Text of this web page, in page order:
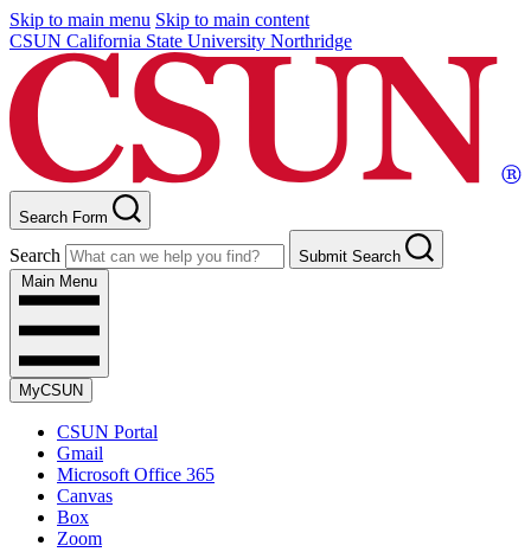
Skip to main menu Skip to main content
CSUN California State University Northridge
Search Form
Search
Submit Search
Main Menu
MyCSUN
CSUN Portal
Gmail
Microsoft Office 365
Canvas
Box
Zoom